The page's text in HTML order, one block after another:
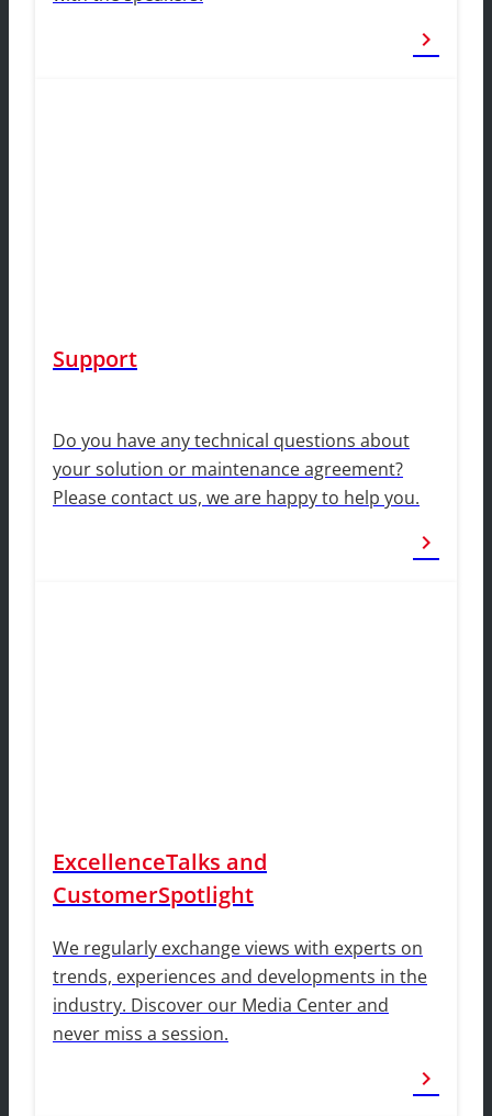
chevron_right
Support
Do you have any technical questions about
your solution or maintenance agreement?
Please contact us, we are happy to help you.
chevron_right
ExcellenceTalks and
CustomerSpotlight
We regularly exchange views with experts on
trends, experiences and developments in the
industry. Discover our Media Center and
never miss a session.
chevron_right